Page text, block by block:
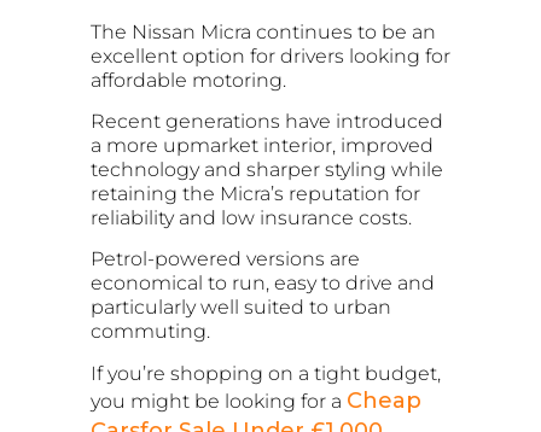
The Nissan Micra continues to be an
excellent option for drivers looking for
affordable motoring.
Recent generations have introduced
a more upmarket interior, improved
technology and sharper styling while
retaining the Micra’s reputation for
reliability and low insurance costs.
Petrol-powered versions are
economical to run, easy to drive and
particularly well suited to urban
commuting.
If you’re shopping on a tight budget,
you might be looking for a Cheap